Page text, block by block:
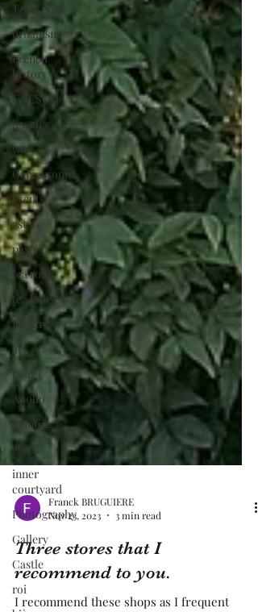
Transport
urbanism
French
history
UNESCO
jewelry
war
Carcassonne
events
estate
pastry
tea room
tea house
Library
art
laurel
Apollo
painting
clock
inner
courtyard
Photography
Gallery
Castle
roi
Nov 23, 2023
3 min read
Three stores that I